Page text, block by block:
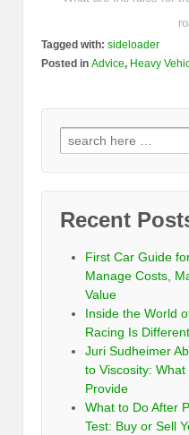
Tagged with: sideloader
Posted in Advice, Heavy
Recent
First Car Guide
Manage Costs,
Value
Inside the World
Racing Is Different
Juri Sudheimer
to Viscosity:
Provide
What to Do After
Test: Buy or Sell